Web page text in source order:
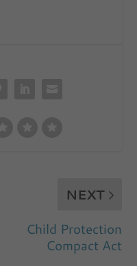
NEXT
Child Protection
Compact Act